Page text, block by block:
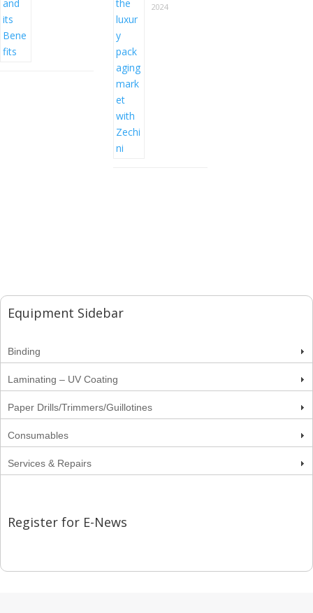
2024
Equipment Sidebar
Binding
Laminating – UV Coating
Paper Drills/Trimmers/Guillotines
Consumables
Services & Repairs
Register for E-News